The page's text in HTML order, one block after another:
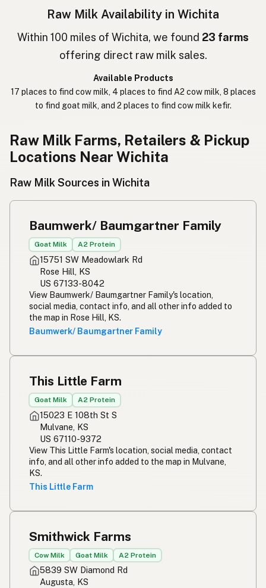
Hrátt mjólk
חלב גולמי
Hebrew Slang
कच्चा दुध
خام دودھ
कच्चा दूध
生乳
생우유
นมดิบ
Susu mentah
Simpleng gatas
Maziwa ghafi
Raw Milk Availability in Wichita
Within 100 miles of Wichita, we found 23 farms
offering direct raw milk sales.
Available Products
17 places to find cow milk, 4 places to find A2 cow milk, 8 places
to find goat milk, and 2 places to find cow milk kefir.
Raw Milk Farms, Retailers & Pickup
Locations Near Wichita
Raw Milk Sources in Wichita
Baumwerk/ Baumgartner Family
Goat Milk A2 Protein
15751 SW Meadowlark Rd
Rose Hill, KS
US 67133-8042
View Baumwerk/ Baumgartner Family's location,
social media, contact info, and all other info added to
the map in Rose Hill, KS.
Baumwerk/ Baumgartner Family
This Little Farm
Goat Milk A2 Protein
15023 E 108th St S
Mulvane, KS
US 67110-9372
View This Little Farm's location, social media, contact
info, and all other info added to the map in Mulvane,
KS.
This Little Farm
Smithwick Farms
Cow Milk Goat Milk A2 Protein
5839 SW Diamond Rd
Augusta, KS